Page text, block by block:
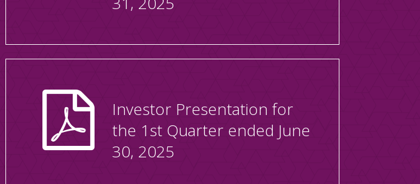
Investor Presentation for
the 1st Quarter ended June
30, 2025